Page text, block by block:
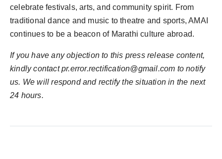
celebrate festivals, arts, and community spirit. From
traditional dance and music to theatre and sports, AMAI
continues to be a beacon of Marathi culture abroad.
If you have any objection to this press release content,
kindly contact pr.error.rectification@gmail.com to notify
us. We will respond and rectify the situation in the next
24 hours.